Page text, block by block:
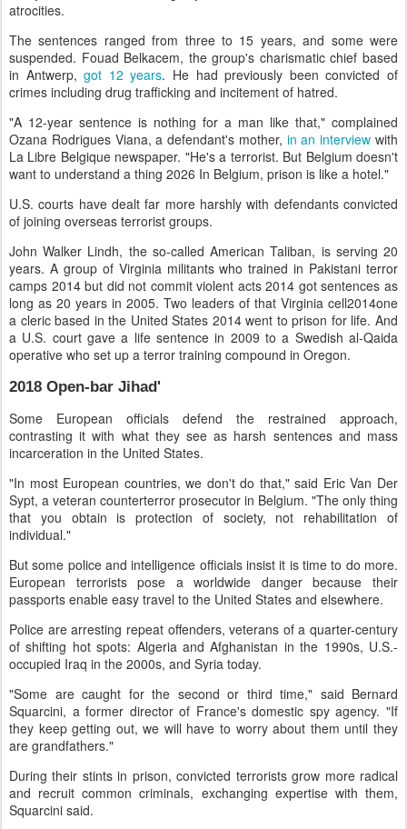
atrocities.
The sentences ranged from three to 15 years, and some were
suspended. Fouad Belkacem, the group's charismatic chief based
in Antwerp,got 12 years. He had previously been convicted of
crimes including drug trafficking and incitement of hatred.
"A 12-year sentence is nothing for a man like that," complained
Ozana Rodrigues Viana, a defendant's mother, in an interview with
La Libre Belgique newspaper. "He's a terrorist. But Belgium doesn't
want to understand a thing 2026 In Belgium, prison is like a hotel."
U.S. courts have dealt far more harshly with defendants convicted
of joining overseas terrorist groups.
John Walker Lindh, the so-called American Taliban, is serving 20
years. A group of Virginia militants who trained in Pakistani terror
camps 2014 but did not commit violent acts 2014 got sentences as
long as 20 years in 2005. Two leaders of that Virginia cell2014one
a cleric based in the United States 2014 went to prison for life. And
a U.S. court gave a life sentence in 2009 to a Swedish al-Qaida
operative who set up a terror training compound in Oregon.
2018 Open-bar Jihad'
Some European officials defend the restrained approach,
contrasting it with what they see as harsh sentences and mass
incarceration in the United States.
"In most European countries, we don't do that," said Eric Van Der
Sypt, a veteran counterterror prosecutor in Belgium. "The only thing
that you obtain is protection of society, not rehabilitation of
individual."
But some police and intelligence officials insist it is time to do more.
European terrorists pose a worldwide danger because their
passports enable easy travel to the United States and elsewhere.
Police are arresting repeat offenders, veterans of a quarter-century
of shifting hot spots: Algeria and Afghanistan in the 1990s, U.S.-
occupied Iraq in the 2000s, and Syria today.
"Some are caught for the second or third time," said Bernard
Squarcini, a former director of France's domestic spy agency. "If
they keep getting out, we will have to worry about them until they
are grandfathers."
During their stints in prison, convicted terrorists grow more radical
and recruit common criminals, exchanging expertise with them,
Squarcini said.